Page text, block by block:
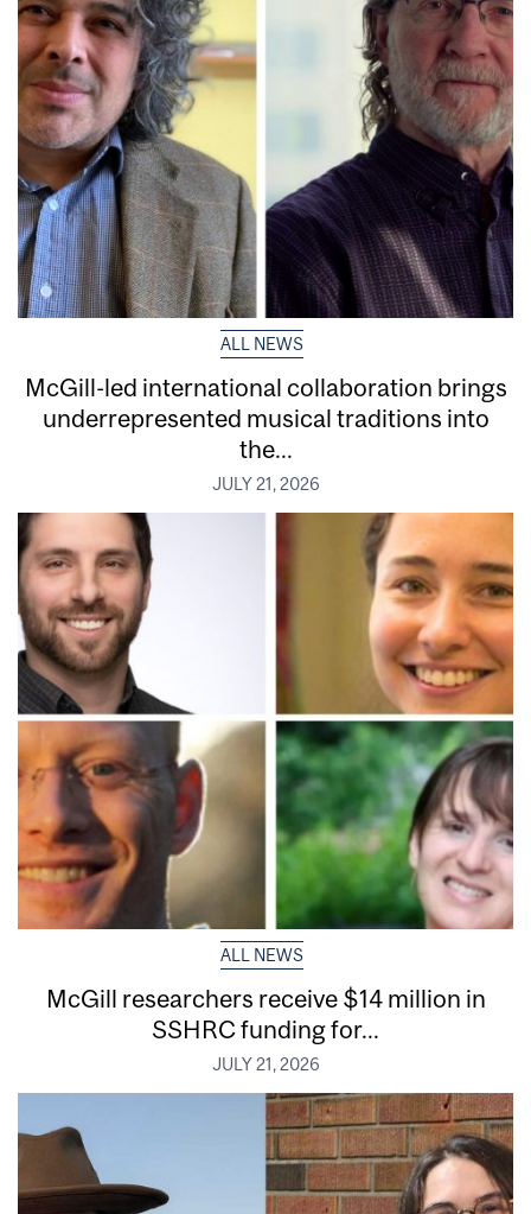
ALL NEWS
McGill-led international collaboration brings
underrepresented musical traditions into
the...
JULY 21, 2026
ALL NEWS
McGill researchers receive $14 million in
SSHRC funding for...
JULY 21, 2026